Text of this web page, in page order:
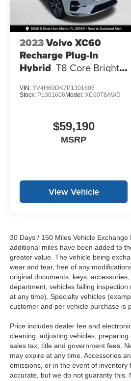
2023Volvo XC60
Recharge Plug-In
Hybrid T8 Core Bright
VIN: YV4H60DK7P1301606
Stock: P1301606 Model: XC60T8AWD
$59,190
MSRP
View Vehicle
30 Days / 150 Miles Vehicle
additional miles have been added to
greater value. The vehicle being
wear and tear, free of any
original documents, keys,
department, vehicles failing
at any time). Specialty vehicles
customer and per vehicle purchase is
Price includes dealer fee and
cleaning, adjusting vehicles,
sales tax, title and government fees.
may expire at any time. Accessories
omissions, or in the event of
accurate, but we do not guaranty